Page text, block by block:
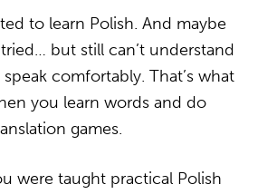
to learn Polish. And maybe
but still can’t understand
comfortably. That’s what
you learn words and do
games.
were taught practical Polish